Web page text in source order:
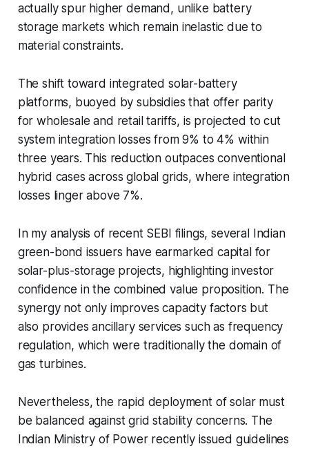
actually spur higher demand, unlike battery
storage markets which remain inelastic due to
material constraints.
The shift toward integrated solar-battery
platforms, buoyed by subsidies that offer parity
for wholesale and retail tariffs, is projected to cut
system integration losses from 9% to 4% within
three years. This reduction outpaces conventional
hybrid cases across global grids, where integration
losses linger above 7%.
In my analysis of recent SEBI filings, several Indian
green-bond issuers have earmarked capital for
solar-plus-storage projects, highlighting investor
confidence in the combined value proposition. The
synergy not only improves capacity factors but
also provides ancillary services such as frequency
regulation, which were traditionally the domain of
gas turbines.
Nevertheless, the rapid deployment of solar must
be balanced against grid stability concerns. The
Indian Ministry of Power recently issued guidelines